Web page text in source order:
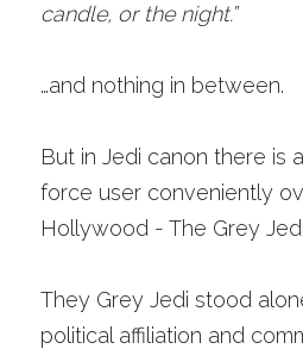
candle, or the night.”
…and nothing in between.
But in Jedi canon there is
force user conveniently
Hollywood - The Grey
They Grey Jedi stood
political affiliation and